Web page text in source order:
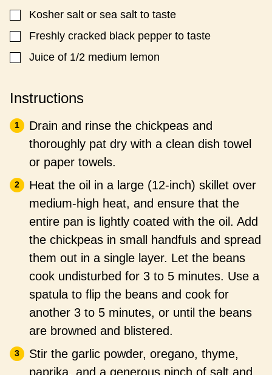
▢
Kosher salt or sea salt to taste
▢
Freshly cracked black pepper to taste
▢
Juice of 1/2 medium lemon
Instructions
Drain and rinse the chickpeas and
thoroughly pat dry with a clean dish towel
or paper towels.
Heat the oil in a large (12-inch) skillet over
medium-high heat, and ensure that the
entire pan is lightly coated with the oil. Add
the chickpeas in small handfuls and spread
them out in a single layer. Let the beans
cook undisturbed for 3 to 5 minutes. Use a
spatula to flip the beans and cook for
another 3 to 5 minutes, or until the beans
are browned and blistered.
Stir the garlic powder, oregano, thyme,
paprika, and a generous pinch of salt and